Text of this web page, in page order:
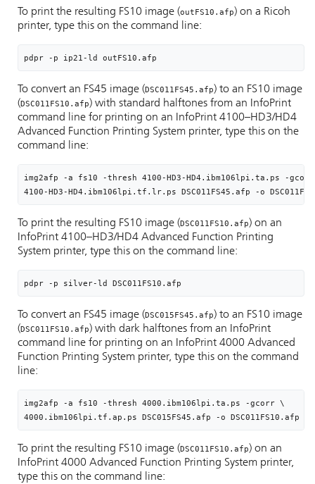
To print the resulting FS10 image (outFS10.afp) on a Ricoh
printer, type this on the command line:
pdpr -p ip21-ld outFS10.afp
To convert an FS45 image (DSC011FS45.afp) to an FS10 image
(DSC011FS10.afp) with standard halftones from an InfoPrint
command line for printing on an InfoPrint 4100–HD3/HD4
Advanced Function Printing System printer, type this on the
command line:
img2afp -a fs10 -thresh 4100-HD3-HD4.ibm106lpi.ta.ps -
4100-HD3-HD4.ibm106lpi.tf.lr.ps DSC011FS45.afp -o
To print the resulting FS10 image (DSC011FS10.afp) on an
InfoPrint 4100–HD3/HD4 Advanced Function Printing
System printer, type this on the command line:
pdpr -p silver-ld DSC011FS10.afp
To convert an FS45 image (DSC015FS45.afp) to an FS10 image
(DSC011FS10.afp) with dark halftones from an InfoPrint
command line for printing on an InfoPrint 4000 Advanced
Function Printing System printer, type this on the command
line:
img2afp -a fs10 -thresh 4000.ibm106lpi.ta.ps -gcorr \
4000.ibm106lpi.tf.ap.ps DSC015FS45.afp -o DSC011FS10.afp
To print the resulting FS10 image (DSC011FS10.afp) on an
InfoPrint 4000 Advanced Function Printing System printer,
type this on the command line: